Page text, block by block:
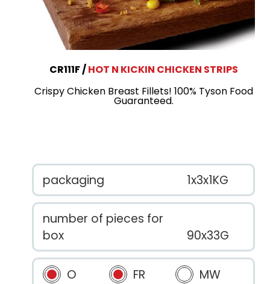
CR111F
HOT N KICKIN CHICKEN STRIPS
Crispy Chicken Breast Fillets! 100% Tyson Food
Guaranteed.
packaging 1x3x1KG
number of pieces for
box
90x33G
O FR
MW